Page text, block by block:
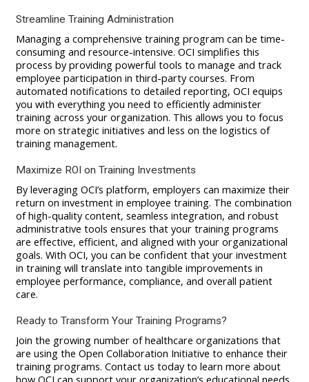
Streamline Training Administration
Managing a comprehensive training program can be time-
consuming and resource-intensive. OCI simplifies this
process by providing powerful tools to manage and track
employee participation in third-party courses. From
automated notifications to detailed reporting, OCI equips
you with everything you need to efficiently administer
training across your organization. This allows you to focus
more on strategic initiatives and less on the logistics of
training management.
Maximize ROI on Training Investments
By leveraging OCI’s platform, employers can maximize their
return on investment in employee training. The combination
of high-quality content, seamless integration, and robust
administrative tools ensures that your training programs
are effective, efficient, and aligned with your organizational
goals. With OCI, you can be confident that your investment
in training will translate into tangible improvements in
employee performance, compliance, and overall patient
care.
Ready to Transform Your Training Programs?
Join the growing number of healthcare organizations that
are using the Open Collaboration Initiative to enhance their
training programs. Contact us today to learn more about
how OCI can support your organization’s educational needs